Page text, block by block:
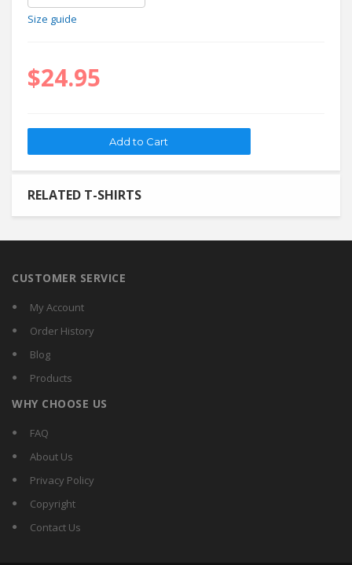
Size guide
$24.95
RELATED T-SHIRTS
CUSTOMER SERVICE
My Account
Order History
Blog
Products
WHY CHOOSE US
FAQ
About Us
Privacy Policy
Copyright
Contact Us